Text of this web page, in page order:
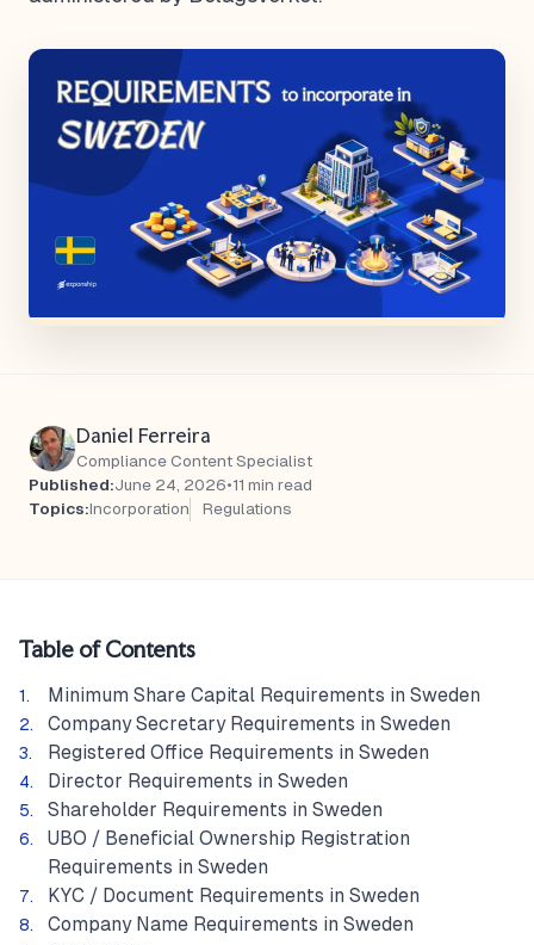
Daniel Ferreira
Compliance Content Specialist
Published:June 24, 2026•11 min read
Topics:Incorporation Regulations
Table of Contents
Minimum Share Capital Requirements in Sweden
Company Secretary Requirements in Sweden
Registered Office Requirements in Sweden
Director Requirements in Sweden
Shareholder Requirements in Sweden
UBO / Beneficial Ownership Registration
Requirements in Sweden
KYC / Document Requirements in Sweden
Company Name Requirements in Sweden